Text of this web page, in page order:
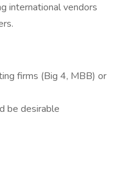
international vendors
firms (Big 4, MBB) or
be desirable